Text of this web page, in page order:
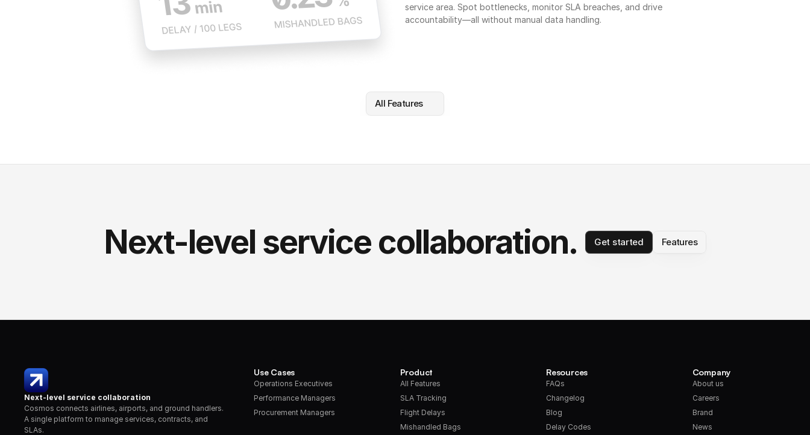
service area. Spot bottlenecks, monitor SLA breaches, and drive
accountability—all without manual data handling.
All Features
Next-level service collaboration. Get started Features
Next-level service collaboration
Cosmos connects airlines, airports, and ground handlers.
A single platform to manage services, contracts, and
SLAs.
Use Cases
Operations Executives
Performance Managers
Procurement Managers
Product
All Features
SLA Tracking
Flight Delays
Mishandled Bags
Resources
FAQs
Changelog
Blog
Delay Codes
Company
About us
Careers
Brand
News